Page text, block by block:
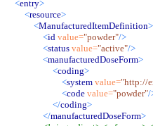
<entry>
<resource>
<ManufacturedItemDefinition>
<idvalue="powder"/>
<statusvalue="active"/>
<manufacturedDoseForm>
<coding>
<system value="http://
<code value="powder"/
</coding>
</manufacturedDoseForm>